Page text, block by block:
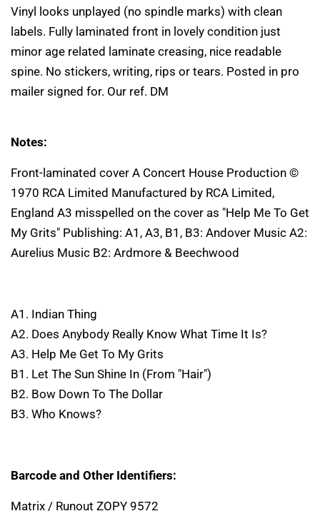
Vinyl looks unplayed (no spindle marks) with clean
labels. Fully laminated front in lovely condition just
minor age related laminate creasing, nice readable
spine. No stickers, writing, rips or tears. Posted in pro
mailer signed for. Our ref. DM
Notes:
Front-laminated cover A Concert House Production ©
1970 RCA Limited Manufactured by RCA Limited,
England A3 misspelled on the cover as "Help Me To Get
My Grits" Publishing: A1, A3, B1, B3: Andover Music A2:
Aurelius Music B2: Ardmore & Beechwood
A1. Indian Thing
A2. Does Anybody Really Know What Time It Is?
A3. Help Me Get To My Grits
B1. Let The Sun Shine In (From "Hair")
B2. Bow Down To The Dollar
B3. Who Knows?
Barcode and Other Identifiers:
Matrix / Runout ZOPY 9572